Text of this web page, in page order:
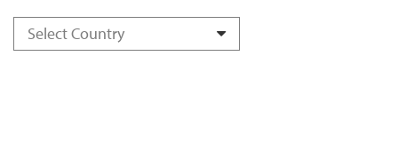
Select Country